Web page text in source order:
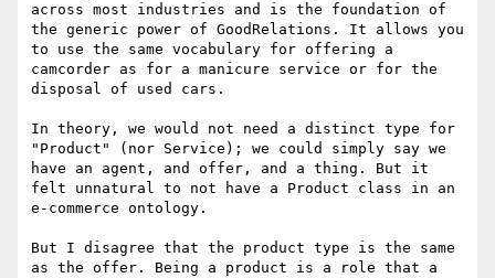
across most industries and is the foundation of
the generic power of GoodRelations. It allows you
to use the same vocabulary for offering a
camcorder as for a manicure service or for the
disposal of used cars.
In theory, we would not need a distinct type for
"Product" (nor Service); we could simply say we
have an agent, and offer, and a thing. But it
felt unnatural to not have a Product class in an
e-commerce ontology.
But I disagree that the product type is the same
as the offer. Being a product is a role that a